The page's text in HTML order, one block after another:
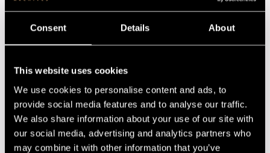
Consent Details About
This website uses cookies
We use cookies to personalise content and ads, to
provide social media features and to analyse our traffic.
We also share information about your use of our site with
our social media, advertising and analytics partners who
may combine it with other information that you’ve
of Tornio, Nina started studying classical piano and jazz
Academy’s jazz department, where she is taught by singer
Jenny Robson and saxophonist Manuel Dunkel, among
others. She has also had masterclasses by saxophonist
Nina compose jazz music as well and she has taken
influencies to her music from 50 and 60 centuries music as
well as other genres. On June 2012 Nina and her bands will
announce their first album.